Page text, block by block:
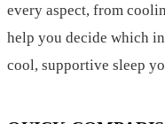
every aspect, from
help you decide which
cool, supportive sleep